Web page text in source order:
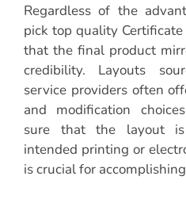
Regardless of the
pick top quality
that the final product
credibility. Layouts
service providers often
and modification
sure that the layout
intended printing or
is crucial for